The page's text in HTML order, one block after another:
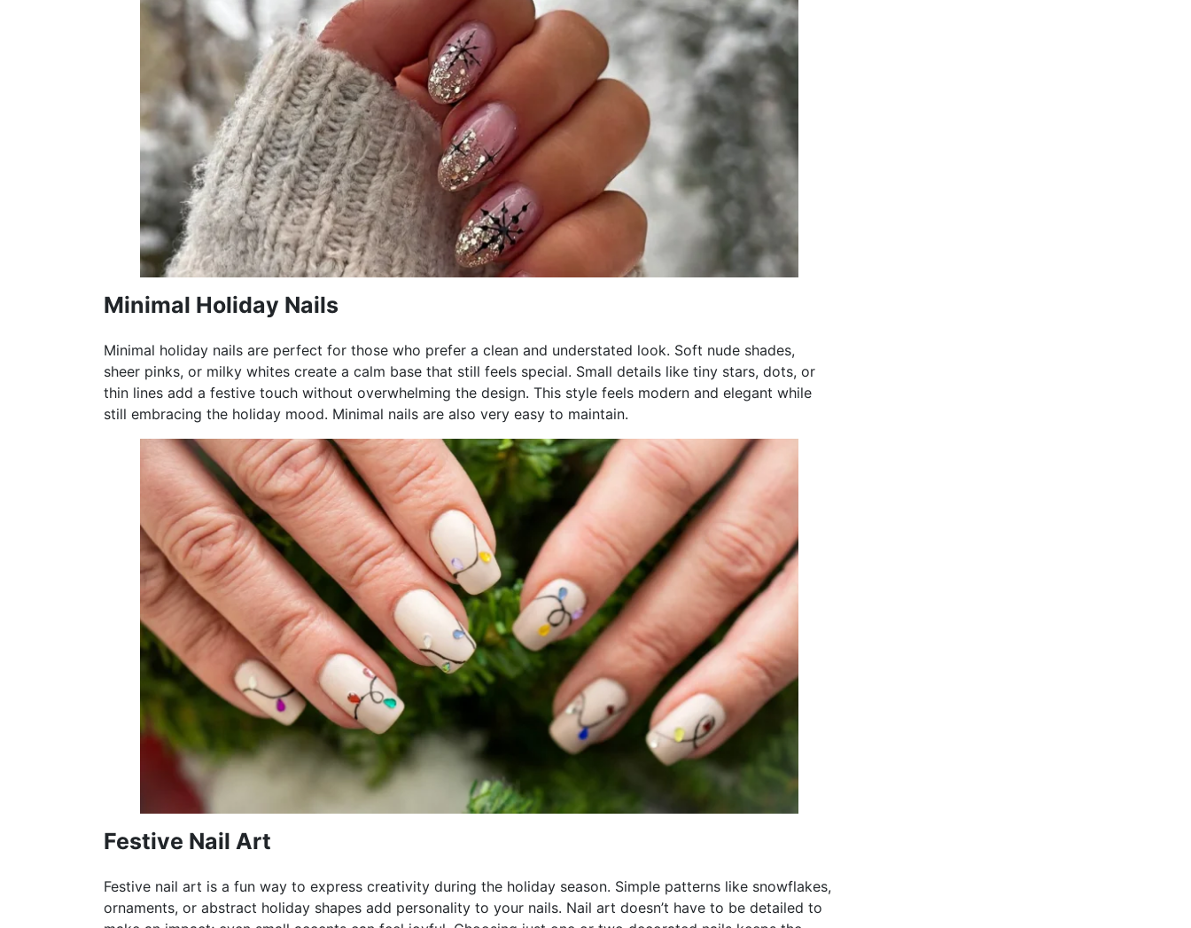
Minimal Holiday Nails
Minimal holiday nails are perfect for those who prefer a clean and understated look. Soft nude shades,
sheer pinks, or milky whites create a calm base that still feels special. Small details like tiny stars, dots, or
thin lines add a festive touch without overwhelming the design. This style feels modern and elegant while
still embracing the holiday mood. Minimal nails are also very easy to maintain.
Festive Nail Art
Festive nail art is a fun way to express creativity during the holiday season. Simple patterns like snowflakes,
ornaments, or abstract holiday shapes add personality to your nails. Nail art doesn’t have to be detailed to